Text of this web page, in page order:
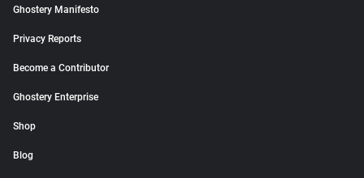
Ghostery Manifesto
Privacy Reports
Become a Contributor
Ghostery Enterprise
Shop
Blog